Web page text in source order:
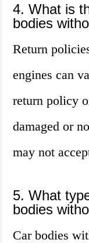
4. What is
bodies
Return
engines can
return policy
damaged or
may not
5. What
bodies
Car bodies